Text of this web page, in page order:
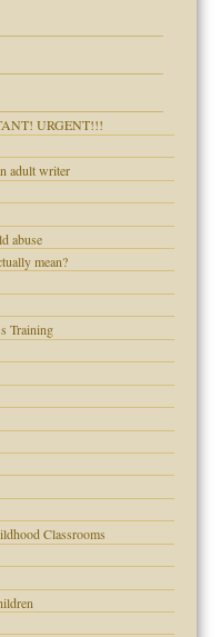
URGENT!!!
adult writer
abuse
mean?
Training
Classrooms